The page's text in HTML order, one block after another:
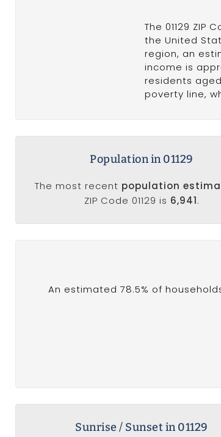
The 01129 ZIP
the United
region, an
income is
residents
poverty line,
Population in 01129
The most recent population
ZIP Code 01129 is 6,941.
An estimated 78.5% of
Sunrise / Sunset in 01129